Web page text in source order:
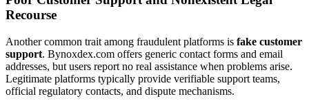
Recourse
Another common trait among fraudulent platforms is fake customer
support. Bynoxdex.com offers generic contact forms and email
addresses, but users report no real assistance when problems arise.
Legitimate platforms typically provide verifiable support teams,
official regulatory contacts, and dispute mechanisms.